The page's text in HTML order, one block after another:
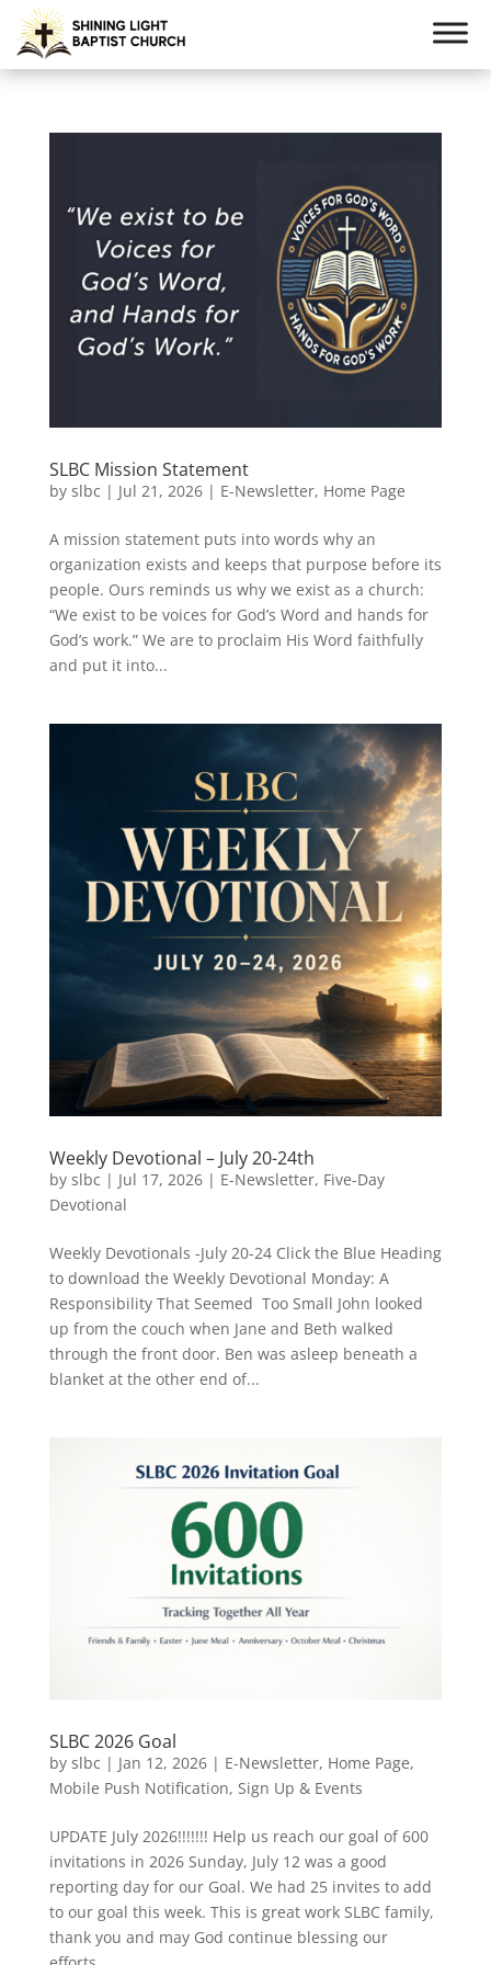
SLBC Mission Statement
by slbc | Jul 21, 2026| E-Newsletter, Home Page
A mission statement puts into words why an
organization exists and keeps that purpose before its
people. Ours reminds us why we exist as a church:
“We exist to be voices for God’s Word and hands for
God’s work.” We are to proclaim His Word faithfully
and put it into...
Weekly Devotional – July 20-24th
by slbc | Jul 17, 2026| E-Newsletter, Five-Day
Devotional
Weekly Devotionals -July 20-24 Click the Blue Heading
to download the Weekly Devotional Monday: A
Responsibility That Seemed Too Small John looked
up from the couch when Jane and Beth walked
through the front door. Ben was asleep beneath a
blanket at the other end of...
SLBC 2026 Goal
by slbc | Jan 12, 2026| E-Newsletter, Home Page,
Mobile Push Notification, Sign Up & Events
UPDATE July 2026!!!!!!! Help us reach our goal of 600
invitations in 2026 Sunday, July 12 was a good
reporting day for our Goal. We had 25 invites to add
to our goal this week. This is great work SLBC family,
thank you and may God continue blessing our